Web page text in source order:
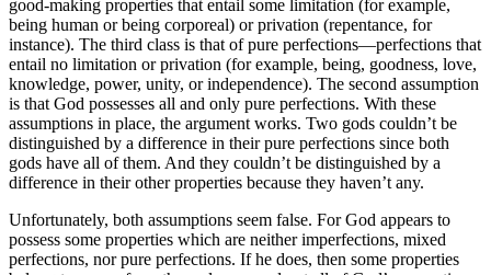
good-making properties that entail some limitation (for example,
being human or being corporeal) or privation (repentance, for
instance). The third class is that of pure perfections—perfections that
entail no limitation or privation (for example, being, goodness, love,
knowledge, power, unity, or independence). The second assumption
is that God possesses all and only pure perfections. With these
assumptions in place, the argument works. Two gods couldn’t be
distinguished by a difference in their pure perfections since both
gods have all of them. And they couldn’t be distinguished by a
difference in their other properties because they haven’t any.
Unfortunately, both assumptions seem false. For God appears to
possess some properties which are neither imperfections, mixed
perfections, nor pure perfections. If he does, then some properties